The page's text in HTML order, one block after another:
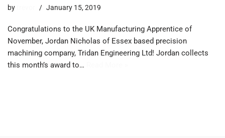
by January 15, 2019
Congratulations to the UK Manufacturing Apprentice of
November, Jordan Nicholas of Essex based precision
machining company, Tridan Engineering Ltd! Jordan collects
this month’s award to…